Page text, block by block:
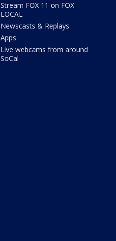
Stream FOX 11 on FOX
LOCAL
Newscasts & Replays
Apps
Live webcams from around
SoCal